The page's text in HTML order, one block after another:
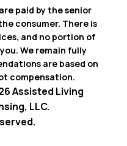
paid by the senior
consumer. There is
and no portion of
We remain fully
are based on
compensation.
Assisted Living
LLC.